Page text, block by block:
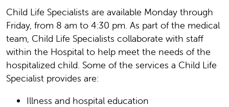
Child Life Specialists are available Monday through
Friday, from 8 am to 4:30 pm. As part of the medical
team, Child Life Specialists collaborate with staff
within the Hospital to help meet the needs of the
hospitalized child. Some of the services a Child Life
Specialist provides are:
Illness and hospital education